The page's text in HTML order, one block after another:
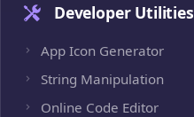
Developer Utilities
App Icon Generator
String Manipulation
Online Code Editor